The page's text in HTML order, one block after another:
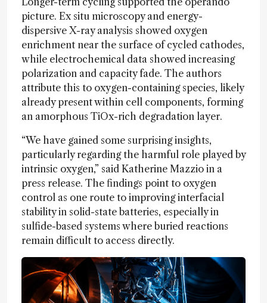
picture. Ex situ microscopy and energy-
dispersive X-ray analysis showed oxygen
enrichment near the surface of cycled cathodes,
while electrochemical data showed increasing
polarization and capacity fade. The authors
attribute this to oxygen-containing species, likely
already present within cell components, forming
an amorphous TiOx-rich degradation layer.
“We have gained some surprising insights,
particularly regarding the harmful role played by
intrinsic oxygen,” said Katherine Mazzio in a
press release. The findings point to oxygen
control as one route to improving interfacial
stability in solid-state batteries, especially in
sulfide-based systems where buried reactions
remain difficult to access directly.